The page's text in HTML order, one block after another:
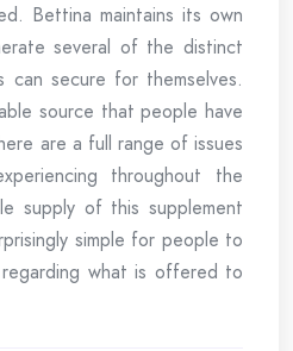
Bettina maintains its own
several of the distinct
can secure for themselves.
source that people have
are a full range of issues
throughout the
supply of this supplement
simple for people to
what is offered to